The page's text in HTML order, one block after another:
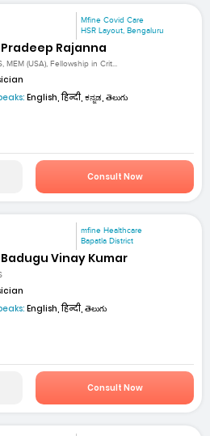
Mfine Covid Care
HSR Layout, Bengaluru
Pradeep Rajanna
MEM (USA), Fellowship in Crit...
English, हिन्दी, ಕನ್ನಡ, తెలుగు
Consult Now
mfine Healthcare
Bapatla District
Badugu Vinay Kumar
English, हिन्दी, తెలుగు
Consult Now